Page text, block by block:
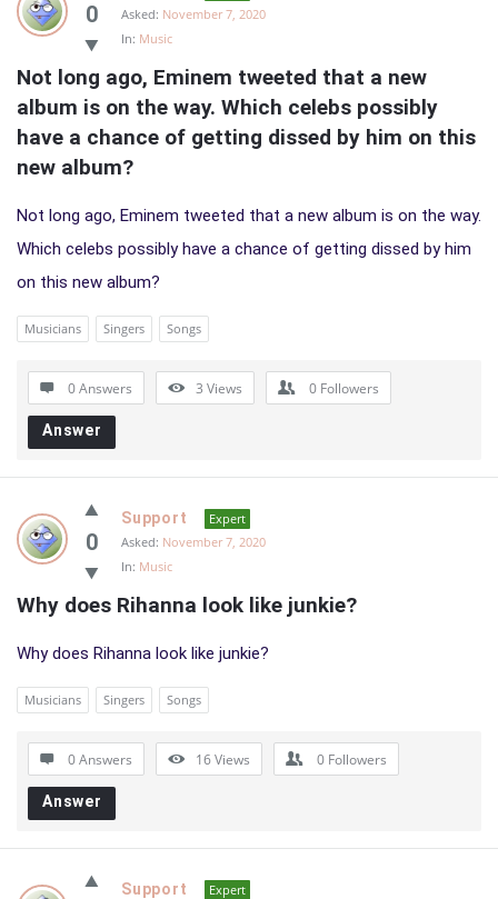
0
Asked: November 7, 2020
In: Music
Not long ago, Eminem tweeted that a new
album is on the way. Which celebs possibly
have a chance of getting dissed by him on this
new album?
Not long ago, Eminem tweeted that a new album is on the way.
Which celebs possibly have a chance of getting dissed by him
on this new album?
Musicians Singers Songs
0 Answers 3 Views 0 Followers
Answer
0
Support
Expert
Asked: November 7, 2020
In: Music
Why does Rihanna look like junkie?
Why does Rihanna look like junkie?
Musicians Singers Songs
0 Answers 16Views 0 Followers
Answer
Support
Expert